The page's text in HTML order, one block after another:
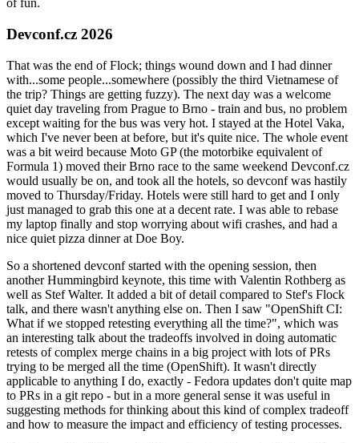
of fun.
Devconf.cz 2026
That was the end of Flock; things wound down and I had dinner
with...some people...somewhere (possibly the third Vietnamese of
the trip? Things are getting fuzzy). The next day was a welcome
quiet day traveling from Prague to Brno - train and bus, no problem
except waiting for the bus was very hot. I stayed at the Hotel Vaka,
which I've never been at before, but it's quite nice. The whole event
was a bit weird because Moto GP (the motorbike equivalent of
Formula 1) moved their Brno race to the same weekend Devconf.cz
would usually be on, and took all the hotels, so devconf was hastily
moved to Thursday/Friday. Hotels were still hard to get and I only
just managed to grab this one at a decent rate. I was able to rebase
my laptop finally and stop worrying about wifi crashes, and had a
nice quiet pizza dinner at Doe Boy.
So a shortened devconf started with the opening session, then
another Hummingbird keynote, this time with Valentin Rothberg as
well as Stef Walter. It added a bit of detail compared to Stef's Flock
talk, and there wasn't anything else on. Then I saw "OpenShift CI:
What if we stopped retesting everything all the time?", which was
an interesting talk about the tradeoffs involved in doing automatic
retests of complex merge chains in a big project with lots of PRs
trying to be merged all the time (OpenShift). It wasn't directly
applicable to anything I do, exactly - Fedora updates don't quite map
to PRs in a git repo - but in a more general sense it was useful in
suggesting methods for thinking about this kind of complex tradeoff
and how to measure the impact and efficiency of testing processes.